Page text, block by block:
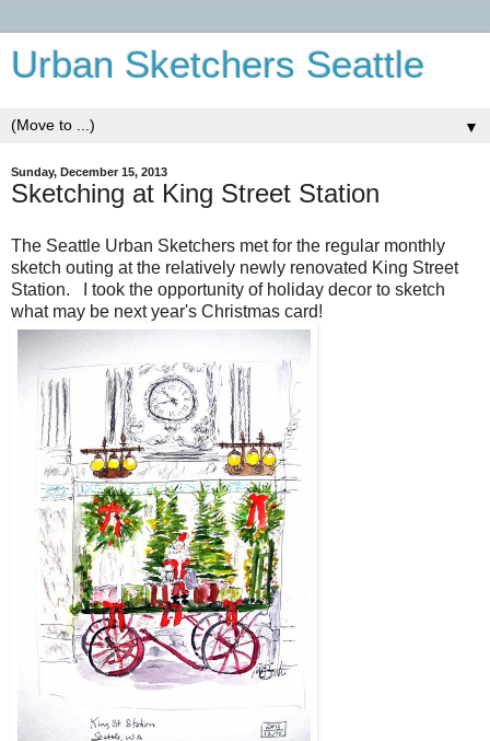
Urban Sketchers Seattle
▼
Sunday, December 15, 2013
Sketching at King Street Station
The Seattle Urban Sketchers met for the regular monthly
sketch outing at the relatively newly renovated King Street
Station. I took the opportunity of holiday decor to sketch
what may be next year's Christmas card!